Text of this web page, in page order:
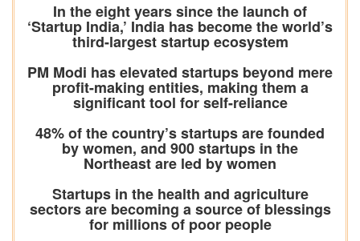
In the eight years since the launch of
‘Startup India,’ India has become the world’s
third-largest startup ecosystem
PM Modi has elevated startups beyond mere
profit-making entities, making them a
significant tool for self-reliance
48% of the country’s startups are founded
by women, and 900 startups in the
Northeast are led by women
Startups in the health and agriculture
sectors are becoming a source of blessings
for millions of poor people